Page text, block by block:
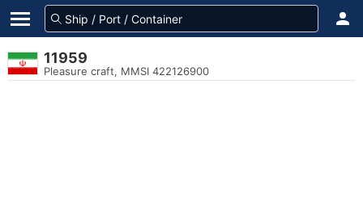
11959
Pleasure craft, MMSI 422126900